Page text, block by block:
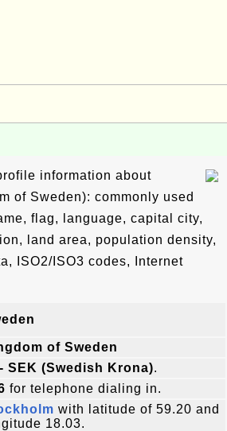
information about
of Sweden): commonly used
flag, language, capital city,
land area, population density,
ISO2/ISO3 codes, Internet
of Sweden
SEK (Swedish Krona).
for telephone dialing in.
with latitude of 59.20 and
18.03.